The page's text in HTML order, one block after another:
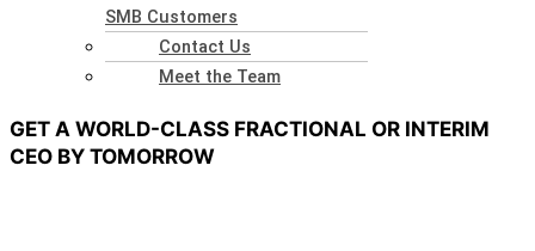
SMB Customers
Contact Us
Meet the Team
GET A WORLD-CLASS FRACTIONAL OR INTERIM
CEO BY TOMORROW